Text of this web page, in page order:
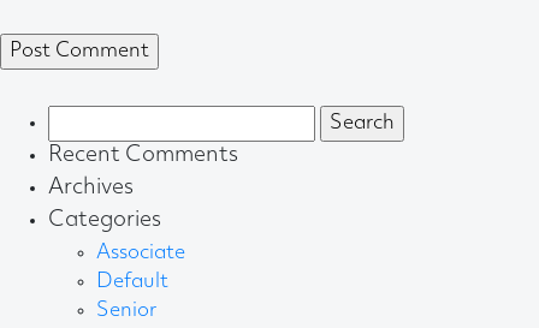
for:
Recent Comments
Archives
Categories
Associate
Default
Senior